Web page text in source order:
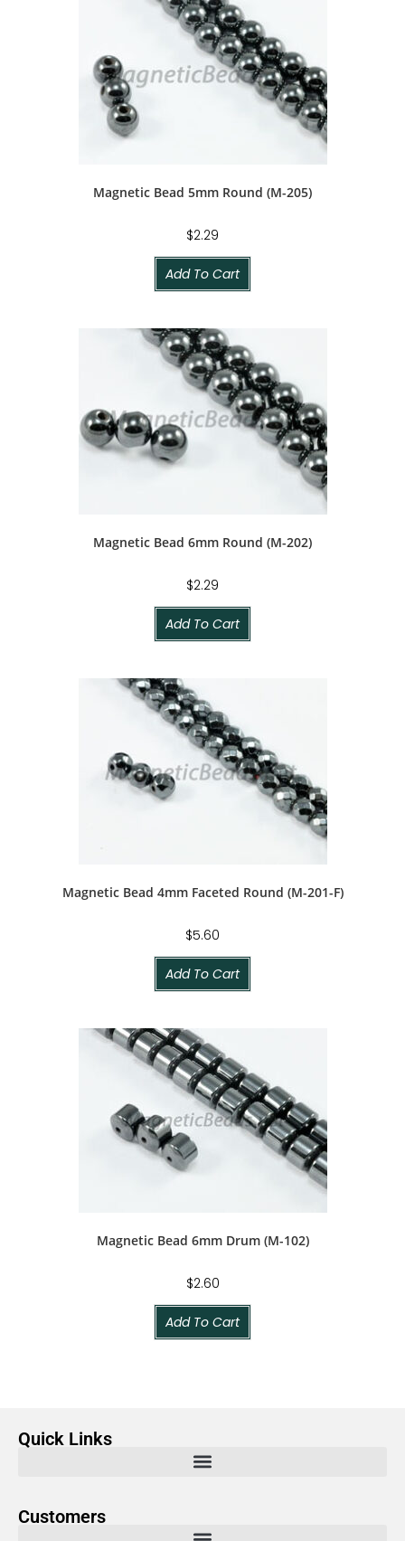
Magnetic Bead 5mm Round (M-205)
$2.29
Add To Cart
Magnetic Bead 6mm Round (M-202)
$2.29
Add To Cart
Magnetic Bead 4mm Faceted Round (M-201-F)
$5.60
Add To Cart
Magnetic Bead 6mm Drum (M-102)
$2.60
Add To Cart
Quick Links
Customers